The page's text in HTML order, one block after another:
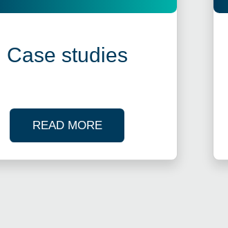
Case studies
READ MOREOF OUR CASE STUDIES